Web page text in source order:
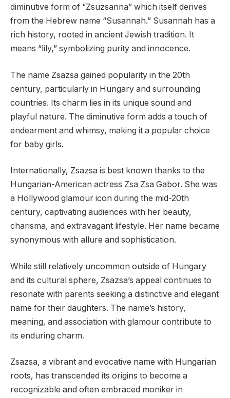
diminutive form of “Zsuzsanna” which itself derives
from the Hebrew name “Susannah.” Susannah has a
rich history, rooted in ancient Jewish tradition. It
means “lily,” symbolizing purity and innocence.
The name Zsazsa gained popularity in the 20th
century, particularly in Hungary and surrounding
countries. Its charm lies in its unique sound and
playful nature. The diminutive form adds a touch of
endearment and whimsy, making it a popular choice
for baby girls.
Internationally, Zsazsa is best known thanks to the
Hungarian-American actress Zsa Zsa Gabor. She was
a Hollywood glamour icon during the mid-20th
century, captivating audiences with her beauty,
charisma, and extravagant lifestyle. Her name became
synonymous with allure and sophistication.
While still relatively uncommon outside of Hungary
and its cultural sphere, Zsazsa’s appeal continues to
resonate with parents seeking a distinctive and elegant
name for their daughters. The name’s history,
meaning, and association with glamour contribute to
its enduring charm.
Zsazsa, a vibrant and evocative name with Hungarian
roots, has transcended its origins to become a
recognizable and often embraced moniker in